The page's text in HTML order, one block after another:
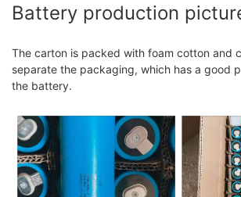
Battery production
The carton is packed with foam cotton and
separate the packaging, which has a good
the battery.